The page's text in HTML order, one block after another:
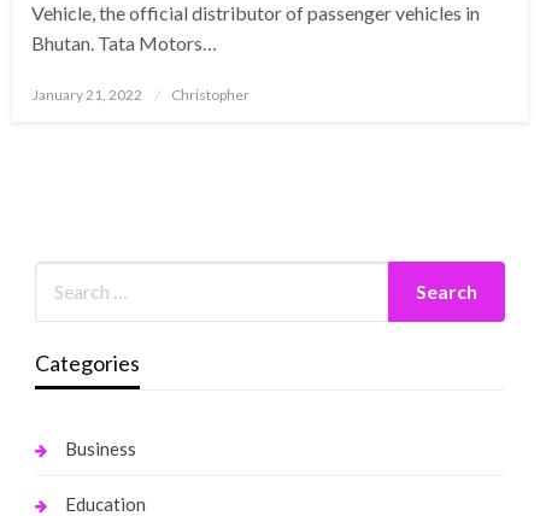
Vehicle, the official distributor of passenger vehicles in
Bhutan. Tata Motors…
Posted
January 21, 2022 Christopher
Categories
Business
Education